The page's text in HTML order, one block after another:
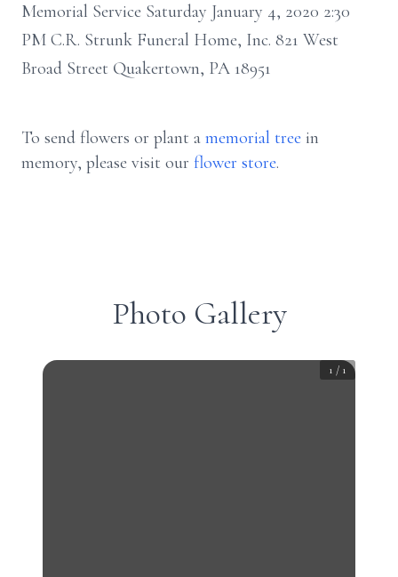
Memorial Service Saturday January 4, 2020 2:30
PM C.R. Strunk Funeral Home, Inc. 821 West
Broad Street Quakertown, PA 18951
To send flowers or plant a memorial tree in
memory, please visit our flower store.
Photo Gallery
1 / 1